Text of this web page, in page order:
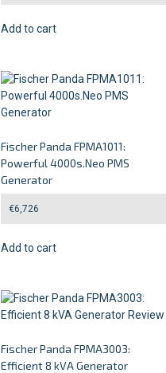
Add to cart
Fischer Panda FPMA1011:
Powerful 4000s.Neo PMS
Generator
€6,726
Add to cart
Fischer Panda FPMA3003:
Efficient 8 kVA Generator